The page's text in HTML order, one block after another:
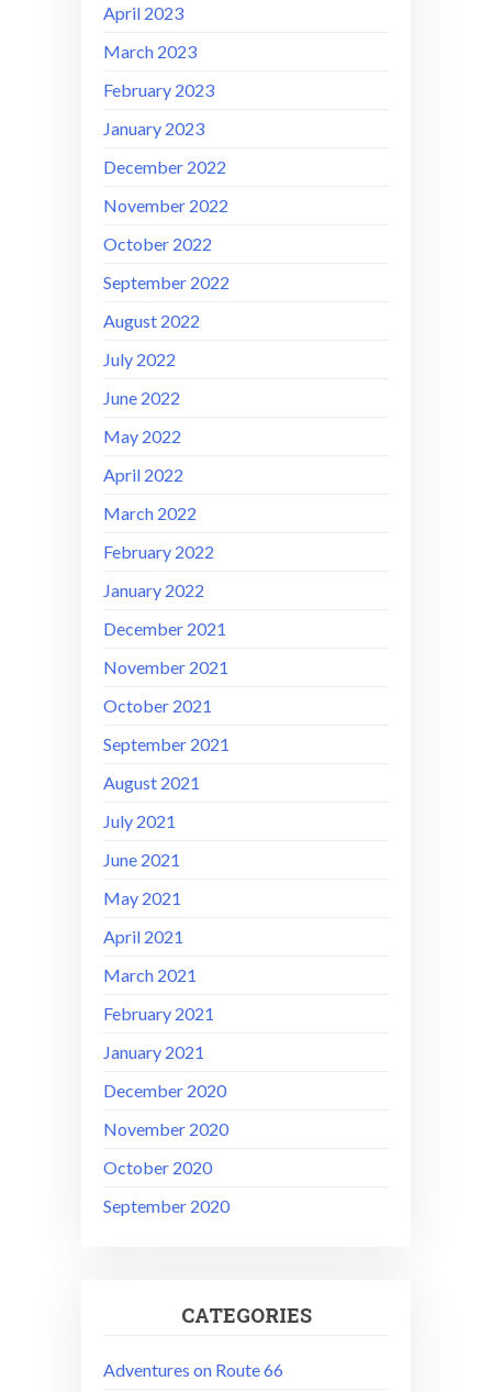
April 2023
March 2023
February 2023
January 2023
December 2022
November 2022
October 2022
September 2022
August 2022
July 2022
June 2022
May 2022
April 2022
March 2022
February 2022
January 2022
December 2021
November 2021
October 2021
September 2021
August 2021
July 2021
June 2021
May 2021
April 2021
March 2021
February 2021
January 2021
December 2020
November 2020
October 2020
September 2020
CATEGORIES
Adventures on Route 66